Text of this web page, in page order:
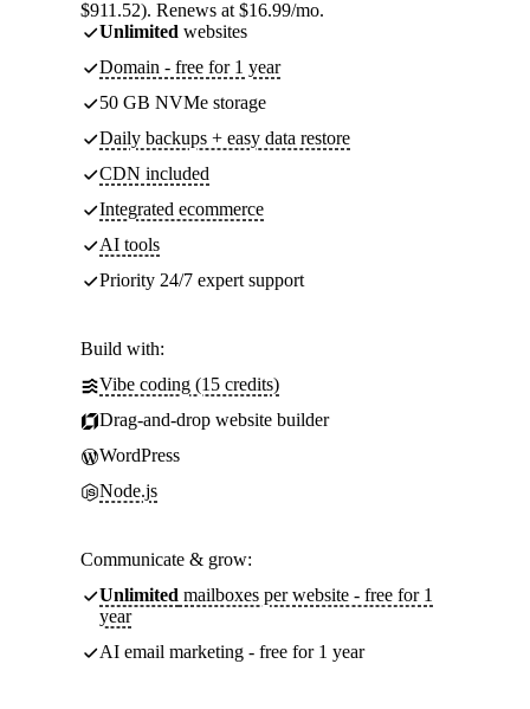
$911.52). Renews at $16.99/mo.
Unlimited websites
Domain - free for 1 year
50 GB NVMe storage
Daily backups + easy data restore
CDN included
Integrated ecommerce
AI tools
Priority 24/7 expert support
Build with:
Vibe coding (15 credits)
Drag-and-drop website builder
WordPress
Node.js
Communicate & grow:
Unlimited mailboxes per website - free for 1
year
AI email marketing - free for 1 year